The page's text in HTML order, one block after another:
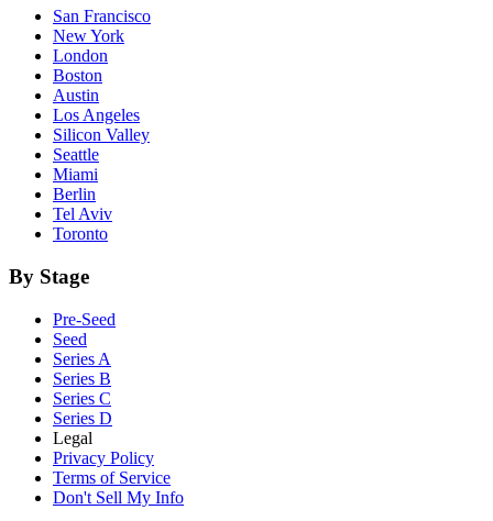
San Francisco
New York
London
Boston
Austin
Los Angeles
Silicon Valley
Seattle
Miami
Berlin
Tel Aviv
Toronto
By Stage
Pre-Seed
Seed
Series A
Series B
Series C
Series D
Legal
Privacy Policy
Terms of Service
Don't Sell My Info